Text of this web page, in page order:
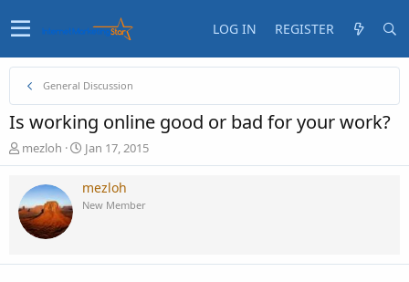
LOG IN REGISTER
General Discussion
Is working online good or bad for your work?
T
h
e
a
d
t
mezloh
S
t
r
t
t
Jan 17, 2015
mezloh
New Member